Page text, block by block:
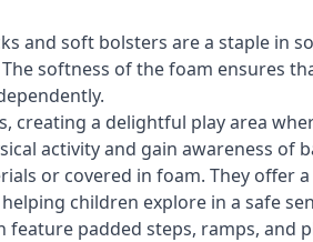
and soft bolsters are a staple in
softness of the foam ensures
creating a delightful play area
activity and gain awareness of
or covered in foam. They
children explore in a safe
padded steps, ramps,